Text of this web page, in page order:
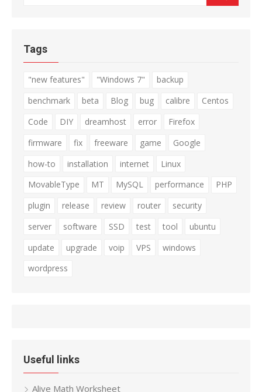
Tags
"new features" "Windows 7"
backup
benchmark
beta Blog bug calibre
Centos
Code
DIY dreamhost error
Firefox
firmware
fix freeware game
Google
how-to
installation internet
Linux
MovableType
MT MySQL performance
PHP
plugin
release review router
security
server
software SSD test tool
ubuntu
update
upgrade voip VPS
windows
wordpress
Useful links
Alive Math Worksheet